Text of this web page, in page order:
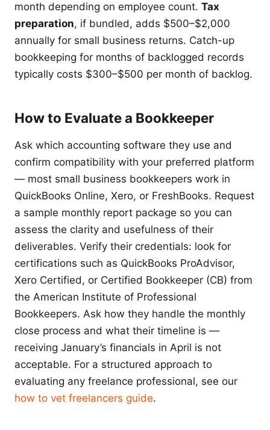
month depending on employee count. Tax
preparation, if bundled, adds $500–$2,000
annually for small business returns. Catch-up
bookkeeping for months of backlogged records
typically costs $300–$500 per month of backlog.
How to Evaluate a Bookkeeper
Ask which accounting software they use and
confirm compatibility with your preferred platform
— most small business bookkeepers work in
QuickBooks Online, Xero, or FreshBooks. Request
a sample monthly report package so you can
assess the clarity and usefulness of their
deliverables. Verify their credentials: look for
certifications such as QuickBooks ProAdvisor,
Xero Certified, or Certified Bookkeeper (CB) from
the American Institute of Professional
Bookkeepers. Ask how they handle the monthly
close process and what their timeline is —
receiving January’s financials in April is not
acceptable. For a structured approach to
evaluating any freelance professional, see our
how to vet freelancers guide.